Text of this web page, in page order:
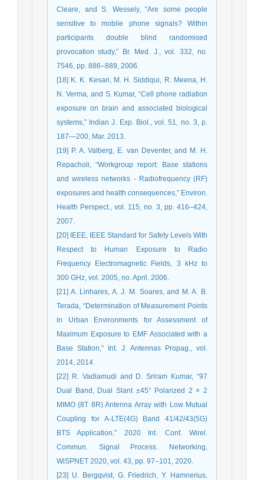
Cleare, and S. Wessely, “Are some people
sensitive to mobile phone signals? Within
participants double blind randomised
provocation study,” Br. Med. J., vol. 332, no.
7546, pp. 886–889, 2006.
[18] K. K. Kesari, M. H. Siddiqui, R. Meena, H.
N. Verma, and S. Kumar, “Cell phone radiation
exposure on brain and associated biological
systems,” Indian J. Exp. Biol., vol. 51, no. 3, p.
187—200, Mar. 2013.
[19] P. A. Valberg, E. van Deventer, and M. H.
Repacholi, “Workgroup report: Base stations
and wireless networks - Radiofrequency (RF)
exposures and health consequences,” Environ.
Health Perspect., vol. 115, no. 3, pp. 416–424,
2007.
[20] IEEE, IEEE Standard for Safety Levels With
Respect to Human Exposure to Radio
Frequency Electromagnetic Fields, 3 kHz to
300 GHz, vol. 2005, no. April. 2006.
[21] A. Linhares, A. J. M. Soares, and M. A. B.
Terada, “Determination of Measurement Points
in Urban Environments for Assessment of
Maximum Exposure to EMF Associated with a
Base Station,” Int. J. Antennas Propag., vol.
2014, 2014.
[22] R. Vadlamudi and D. Sriram Kumar, “97
Dual Band, Dual Slant ±45° Polarized 2 × 2
MIMO (8T 8R) Antenna Array with Low Mutual
Coupling for A-LTE(4G) Band 41/42/43(5G)
BTS Application,” 2020 Int. Conf. Wirel.
Commun. Signal Process. Networking,
WiSPNET 2020, vol. 43, pp. 97–101, 2020.
[23] U. Bergqvist, G. Friedrich, Y. Hamnerius,